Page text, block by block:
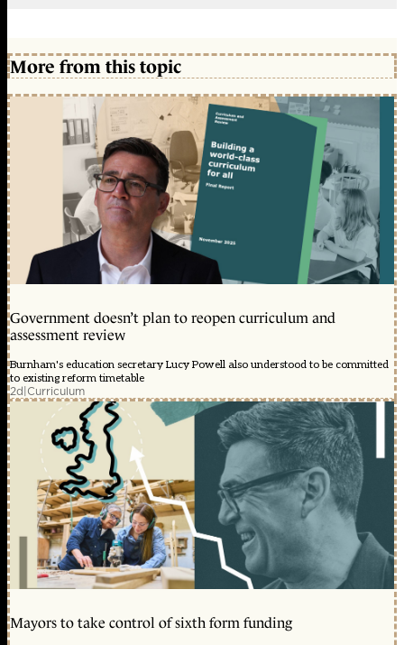
More from this topic
Government doesn’t plan to reopen curriculum and
assessment review
Burnham's education secretary Lucy Powell also understood to be committed
to existing reform timetable
2d|Curriculum
Mayors to take control of sixth form funding